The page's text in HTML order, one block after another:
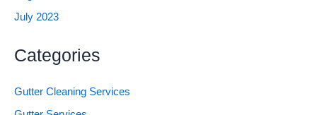
July 2023
Categories
Gutter Cleaning Services